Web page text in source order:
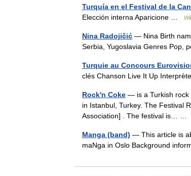
Turquía en el Festival de la
Elección interna Aparicione …
Nina Radojičić — Nina Birth
Serbia, Yugoslavia Genres Pop,
Turquie au Concours
clés Chanson Live It Up
Rock'n Coke — is a Turkish rock
in Istanbul, Turkey. The Festival
Association] . The festival is… …
Manga (band) — This article is
maNga in Oslo Background